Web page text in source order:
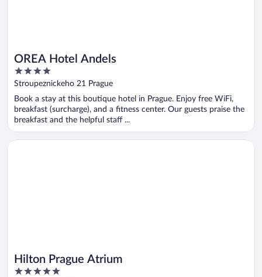
OREA Hotel Andels
4
out
5
Stroupeznickeho 21 Prague
Book a stay at this boutique hotel in Prague. Enjoy free WiFi,
breakfast (surcharge), and a fitness center. Our guests praise the
breakfast and the helpful staff ...
Hilton Prague Atrium
5
Opens in a new window
Hilton Prague Atrium